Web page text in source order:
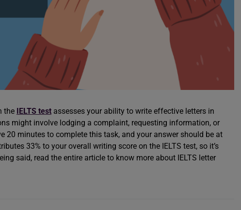
the IELTS test assesses your ability to write effective letters in
might involve lodging a complaint, requesting information, or
20 minutes to complete this task, and your answer should be at
33% to your overall writing score on the IELTS test, so it’s
said, read the entire article to know more about IELTS letter